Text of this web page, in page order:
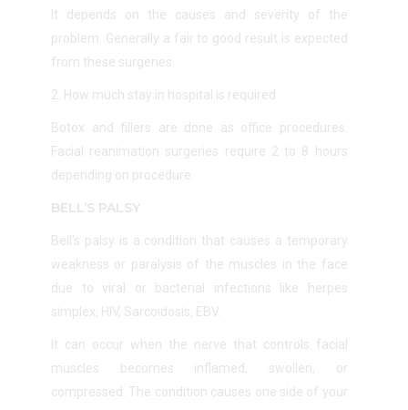
It depends on the causes and severity of the
problem. Generally a fair to good result is expected
from these surgeries.
2. How much stay in hospital is required
Botox and fillers are done as office procedures.
Facial reanimation surgeries require 2 to 8 hours
depending on procedure.
BELL’S PALSY
Bell’s palsy is a condition that causes a temporary
weakness or paralysis of the muscles in the face
due to viral or bacterial infections like herpes
simplex, HIV, Sarcoidosis, EBV.
It can occur when the nerve that controls facial
muscles becomes inflamed, swollen, or
compressed. The condition causes one side of your